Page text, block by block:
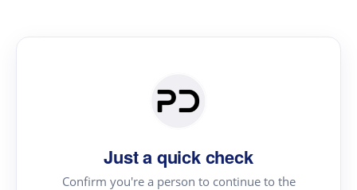
Just a quick check
Confirm you're a person to continue to the